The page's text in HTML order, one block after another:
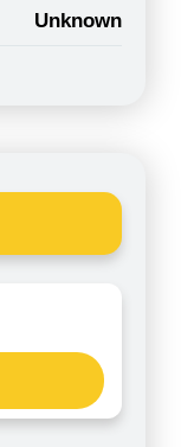
Unknown